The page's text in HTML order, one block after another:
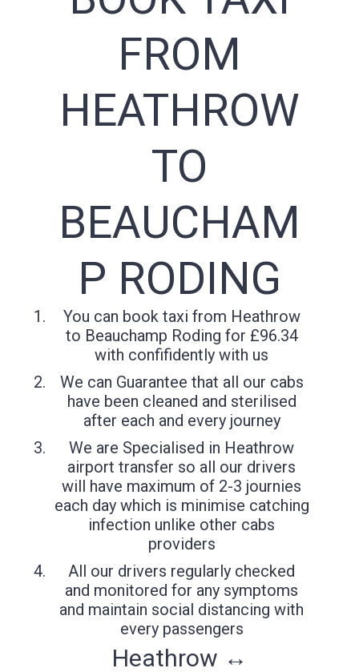
FROM
HEATHROW
TO
BEAUCHAM
P RODING
You can book taxi from Heathrow
to Beauchamp Roding for £96.34
with confifidently with us
We can Guarantee that all our cabs
have been cleaned and sterilised
after each and every journey
We are Specialised in Heathrow
airport transfer so all our drivers
will have maximum of 2-3 journies
each day which is minimise catching
infection unlike other cabs
providers
All our drivers regularly checked
and monitored for any symptoms
and maintain social distancing with
every passengers
Heathrow ↔